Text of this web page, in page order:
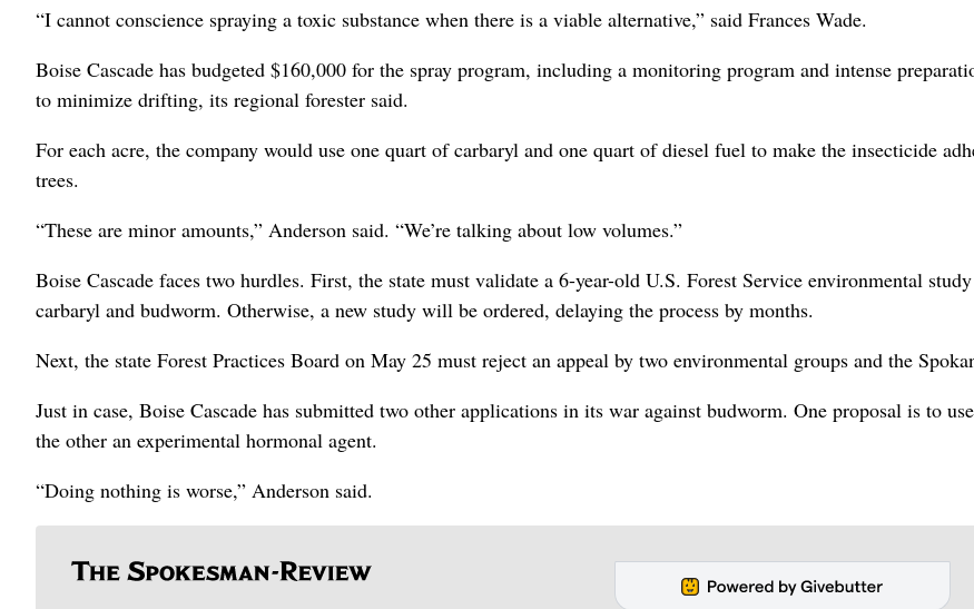
“I cannot conscience spraying a toxic substance when there is a viable alternative,” said Frances Wade.
Boise Cascade has budgeted $160,000 for the spray program, including a monitoring program and intense
to minimize drifting, its regional forester said.
For each acre, the company would use one quart of carbaryl and one quart of diesel fuel to make the insecticide
trees.
“These are minor amounts,” Anderson said. “We’re talking about low volumes.”
Boise Cascade faces two hurdles. First, the state must validate a 6-year-old U.S. Forest Service environmental
carbaryl and budworm. Otherwise, a new study will be ordered, delaying the process by months.
Next, the state Forest Practices Board on May 25 must reject an appeal by two environmental groups and the
Just in case, Boise Cascade has submitted two other applications in its war against budworm. One proposal is to
the other an experimental hormonal agent.
“Doing nothing is worse,” Anderson said.